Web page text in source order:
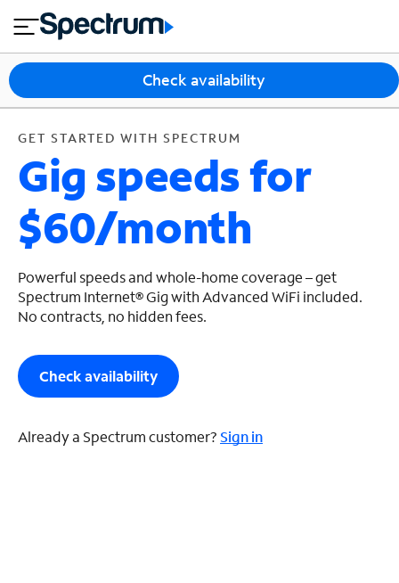
GET STARTED WITH SPECTRUM
close
tian
s
n
t
e
r
n
e
M
o
le
T
V
&
H
o
m
e
u
p
p
o
r
Check availability
GET STARTED WITH SPECTRUM
Gig speeds for
$60/month
Powerful speeds and whole-home coverage – get
Spectrum Internet® Gig with Advanced WiFi included.
No contracts, no hidden fees.
Check availability
Already a Spectrum customer?Sign in